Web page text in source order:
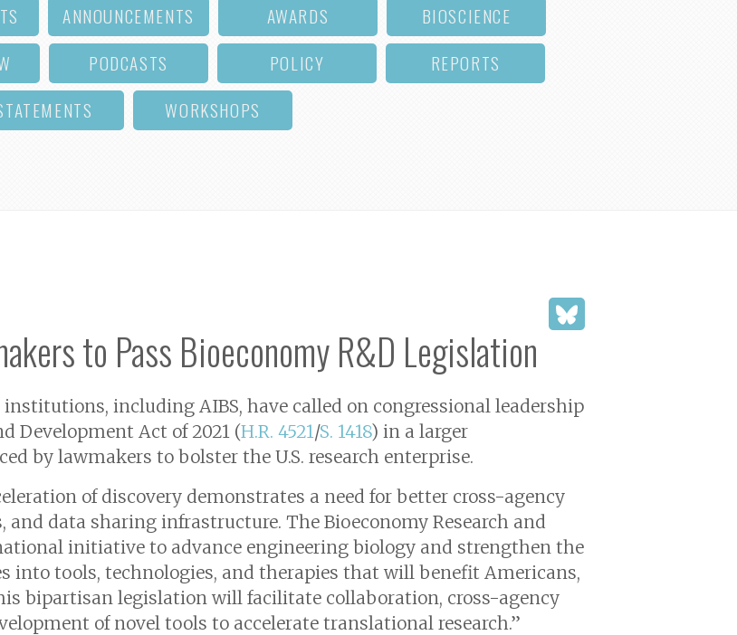
ANNOUNCEMENTS AWARDS
BIOSCIENCE
PODCASTS POLICY
REPORTS
WORKSHOPS
to Pass Bioeconomy R&D Legislation
including AIBS, have called on congressional leadership
Development Act of 2021 (H.R. 4521 /S. 1418) in a larger
by lawmakers to bolster the U.S. research enterprise.
of discovery demonstrates a need for better cross-agency
data sharing infrastructure. The Bioeconomy Research and
initiative to advance engineering biology and strengthen the
into tools, technologies, and therapies that will benefit Americans,
bipartisan legislation will facilitate collaboration, cross-agency
of novel tools to accelerate translational research.”